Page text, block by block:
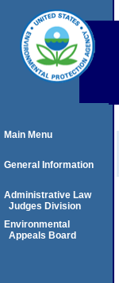
Main Menu
General Information
Administrative Law
Judges Division
Environmental
Appeals Board